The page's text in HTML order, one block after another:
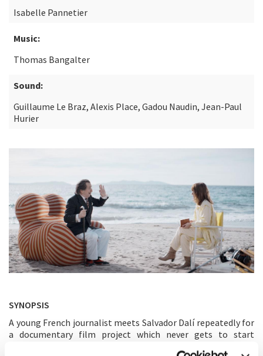
Isabelle Pannetier
Music:
Thomas Bangalter
Sound:
Guillaume Le Braz, Alexis Place, Gadou Naudin, Jean-Paul
Hurier
SYNOPSIS
A young French journalist meets Salvador Dalí repeatedly for
a documentary film project which never gets to start